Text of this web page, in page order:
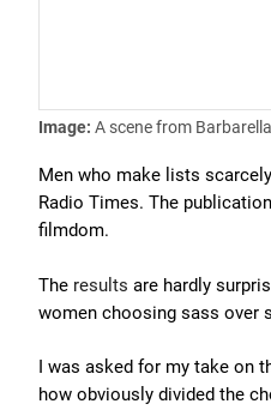
Image: A scene from Barbarella
Men who make lists
Radio Times. The
filmdom.
The results are hardly
women choosing sass over
I was asked for my take on
how obviously divided the